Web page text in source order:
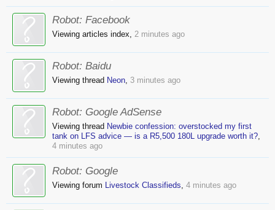
Robot: Facebook
Viewing articles index, 2 minutes ago
Robot: Baidu
Viewing thread Neon, 3 minutes ago
Robot: Google AdSense
Viewing thread Newbie confession: overstocked my first
tank on LFS advice — is a R5,500 180L upgrade worth it?,
4 minutes ago
Robot: Google
Viewing forum Livestock Classifieds, 4 minutes ago